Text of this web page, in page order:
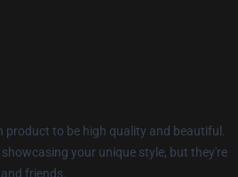
product to be high quality and beautiful.
your unique style, but they're
friends.